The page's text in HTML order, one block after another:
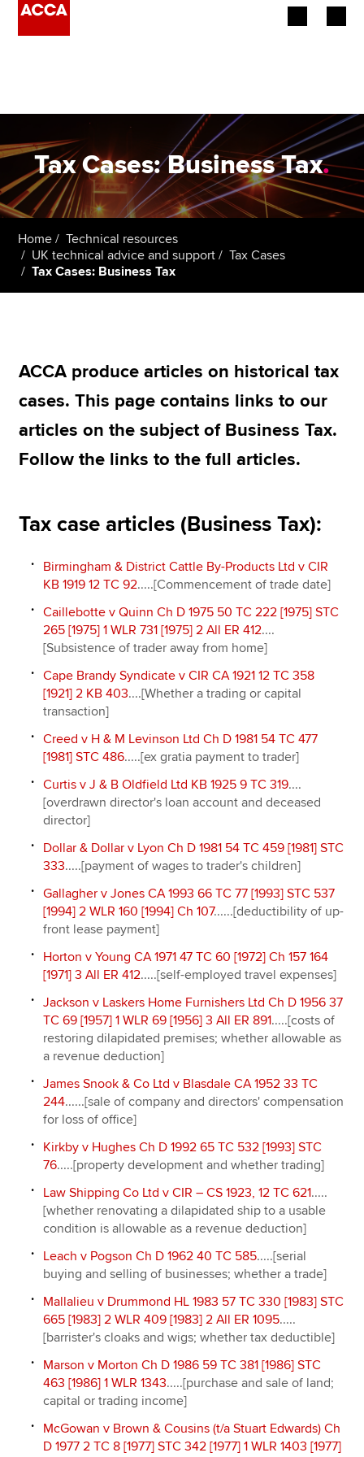
Employers
Learning providers
Students
Apply now
MyACCA
Find an accountant
Help & support
Tax Cases: Business Tax.
Home
Technical resources
UK technical advice and support
Tax Cases
Tax Cases: Business Tax
ACCA produce articles on historical tax
cases. This page contains links to our
articles on the subject of Business Tax.
Follow the links to the full articles.
Tax case articles (Business Tax):
Birmingham & District Cattle By-Products Ltd v CIR
KB 1919 12 TC 92.....[Commencement of trade date]
Caillebotte v Quinn Ch D 1975 50 TC 222 [1975] STC
265 [1975] 1 WLR 731 [1975] 2 All ER 412....
[Subsistence of trader away from home]
Cape Brandy Syndicate v CIR CA 1921 12 TC 358
[1921] 2 KB 403....[Whether a trading or capital
transaction]
Creed v H & M Levinson Ltd Ch D 1981 54 TC 477
[1981] STC 486.....[ex gratia payment to trader]
Curtis v J & B Oldfield Ltd KB 1925 9 TC 319....
[overdrawn director's loan account and deceased
director]
Dollar & Dollar v Lyon Ch D 1981 54 TC 459 [1981] STC
333.....[payment of wages to trader's children]
Gallagher v Jones CA 1993 66 TC 77 [1993] STC 537
[1994] 2 WLR 160 [1994] Ch 107......[deductibility of up-
front lease payment]
Horton v Young CA 1971 47 TC 60 [1972] Ch 157 164
[1971] 3 All ER 412.....[self-employed travel expenses]
Jackson v Laskers Home Furnishers Ltd Ch D 1956 37
TC 69 [1957] 1 WLR 69 [1956] 3 All ER 891.....[costs of
restoring dilapidated premises; whether allowable as
a revenue deduction]
James Snook & Co Ltd v Blasdale CA 1952 33 TC
244......[sale of company and directors' compensation
for loss of office]
Kirkby v Hughes Ch D 1992 65 TC 532 [1993] STC
76.....[property development and whether trading]
Law Shipping Co Ltd v CIR – CS 1923, 12 TC 621.....
[whether renovating a dilapidated ship to a usable
condition is allowable as a revenue deduction]
Leach v Pogson Ch D 1962 40 TC 585.....[serial
buying and selling of businesses; whether a trade]
Mallalieu v Drummond HL 1983 57 TC 330 [1983] STC
665 [1983] 2 WLR 409 [1983] 2 All ER 1095.....
[barrister's cloaks and wigs; whether tax deductible]
Marson v Morton Ch D 1986 59 TC 381 [1986] STC
463 [1986] 1 WLR 1343.....[purchase and sale of land;
capital or trading income]
McGowan v Brown & Cousins (t/a Stuart Edwards) Ch
D 1977 2 TC 8 [1977] STC 342 [1977] 1 WLR 1403 [1977]